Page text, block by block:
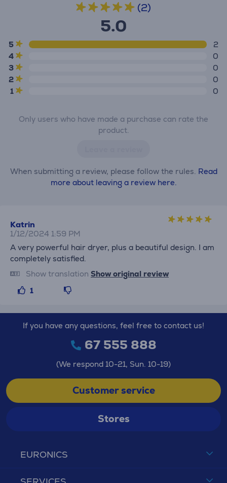
(2)
5.0
5
2
4
0
3
0
2
0
1
0
Only users who have made a purchase can rate the
product.
When submitting a review, please follow the rules. Read
more about leaving a review here.
Katrin
1/12/2024 1:59 PM
A very powerful hair dryer, plus a beautiful design. I am
completely satisfied.
Show translation Show original review
1
EURONICS
If you have any questions, feel free to contact us!
67 555 888
(We respond 10-21, Sun. 10-19)
Customer service
Stores